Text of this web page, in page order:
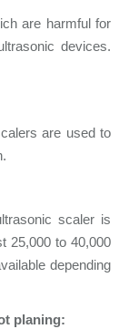
are harmful for
devices.
are used to
scaler is
25,000 to 40,000
depending
planing: